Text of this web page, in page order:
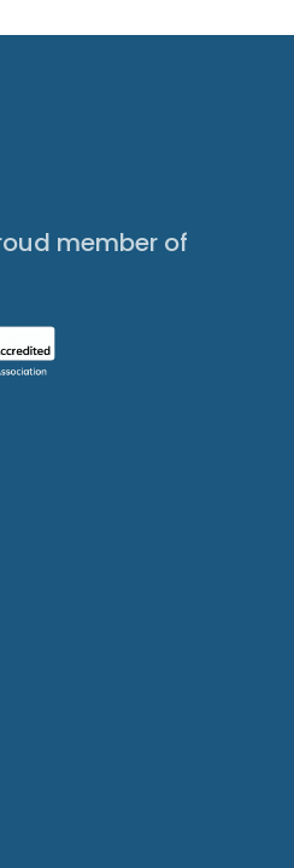
member of